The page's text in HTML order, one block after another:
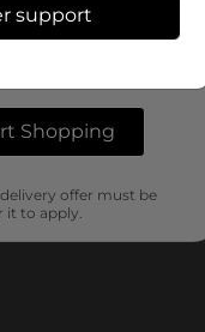
support
Shopping
offer must be
it to apply.